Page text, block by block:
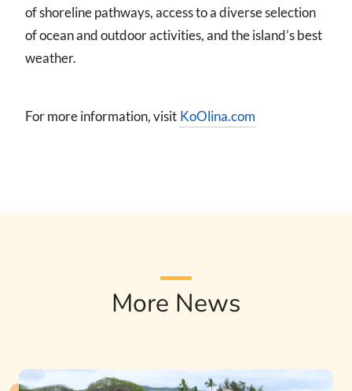
of shoreline pathways, access to a diverse selection
of ocean and outdoor activities, and the island’s best
weather.
For more information, visit KoOlina.com
More News